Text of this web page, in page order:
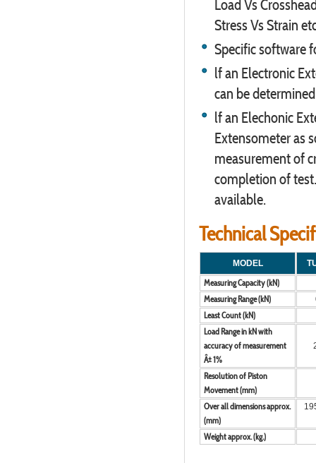
Load Vs
Stress Vs Strain
Specific software
lf an Electronic
can be
lf an Elechonic
Extensometer as
measurement of
completion of
available.
Technical
MODEL
Measuring Capacity (kN)
Measuring Range (kN)
Least Count (kN)
Load Range in kN with
accuracy of measurement
Â± 1%
Resolution of Piston
Movement (mm)
Over all dimensions approx.
(mm)
Weight approx. (kg.)